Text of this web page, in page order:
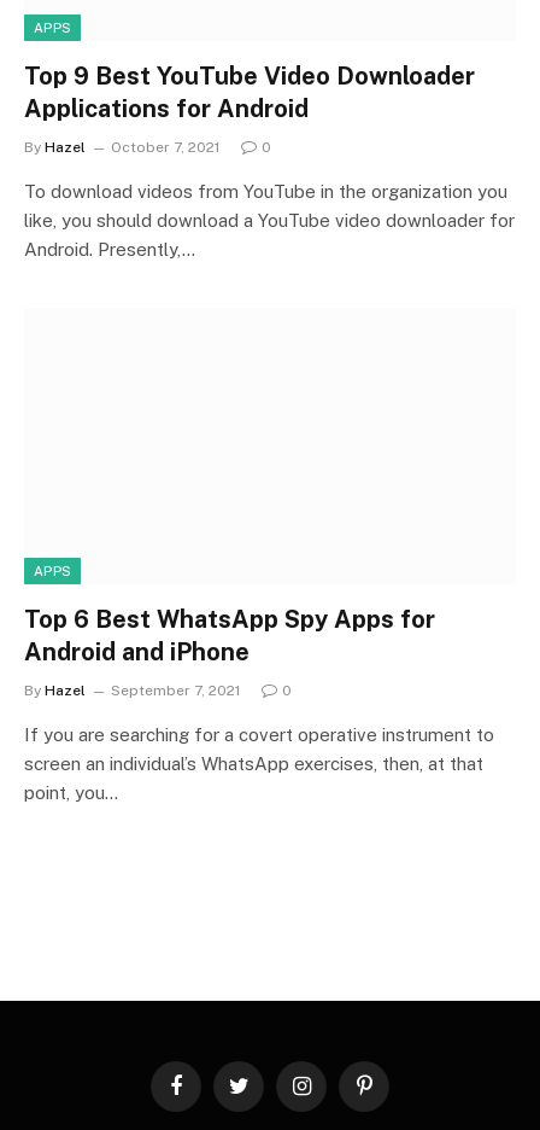
APPS
Top 9 Best YouTube Video Downloader
Applications for Android
By Hazel October 7, 2021 0
To download videos from YouTube in the organization you
like, you should download a YouTube video downloader for
Android. Presently,…
APPS
Top 6 Best WhatsApp Spy Apps for
Android and iPhone
By Hazel September 7, 2021 0
If you are searching for a covert operative instrument to
screen an individual’s WhatsApp exercises, then, at that
point, you…
FacebookTwitter InstagramPinterest